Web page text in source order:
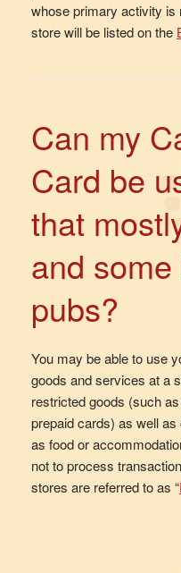
whose primary activity is
store will be listed on the
Can my
Card be
that
and
pubs?
You may be able to use
goods and services at a
restricted goods (such
prepaid cards) as well
as food or
not to process
stores are referred to as “